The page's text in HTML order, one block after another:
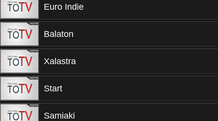
Euro Indie
Balaton
Xalastra
Start
Samiaki